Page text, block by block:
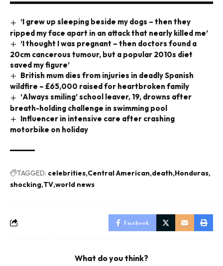
‘I grew up sleeping beside my dogs – then they
ripped my face apart in an attack that nearly killed me’
‘I thought I was pregnant – then doctors found a
20cm cancerous tumour, but a popular 2010s diet
saved my figure’
British mum dies from injuries in deadly Spanish
wildfire – £65,000 raised for heartbroken family
‘Always smiling’ school leaver, 19, drowns after
breath-holding challenge in swimming pool
Influencer in intensive care after crashing
motorbike on holiday
TAGGED: celebrities Central American death Honduras
shocking TV world news
Facebook
What do you think?